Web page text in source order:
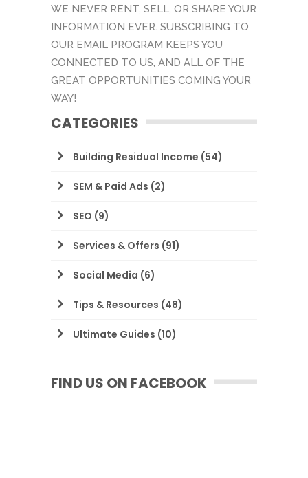
WE NEVER RENT, SELL, OR SHARE YOUR
INFORMATION EVER. SUBSCRIBING TO
OUR EMAIL PROGRAM KEEPS YOU
CONNECTED TO US, AND ALL OF THE
GREAT OPPORTUNITIES COMING YOUR
WAY!
CATEGORIES
Building Residual Income (54)
SEM & Paid Ads (2)
SEO (9)
Services & Offers (91)
Social Media (6)
Tips & Resources (48)
Ultimate Guides (10)
FIND US ON FACEBOOK